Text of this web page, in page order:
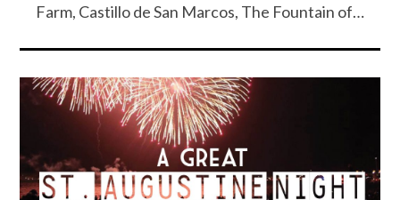
Farm, Castillo de San Marcos, The Fountain of…